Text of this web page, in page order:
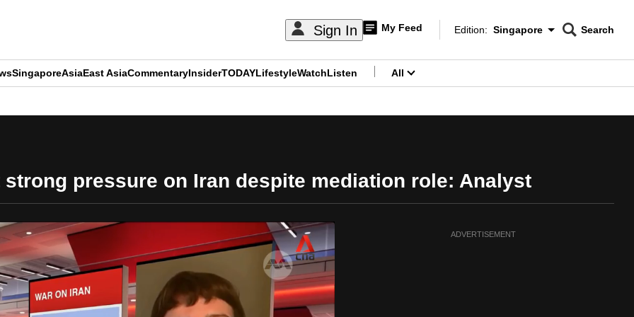
Sign In My Feed
Edition Menu
Edition: Singapore
CNAR
Search
SingaporeAsiaEast AsiaCommentaryInsiderTODAYLifestyleWatchListen All
pressure on Iran despite mediation role: Analyst
ADVERTISEMENT